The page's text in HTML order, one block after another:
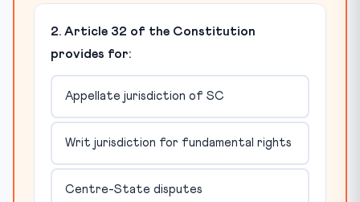
2. Article 32 of the Constitution
provides for:
Appellate jurisdiction of SC
Writ jurisdiction for fundamental rights
Centre-State disputes